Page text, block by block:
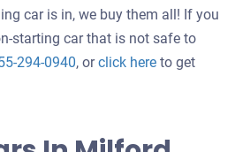
car is in, we buy them all! If you
starting car that is not safe to
294-0940, orclick hereGet
to get